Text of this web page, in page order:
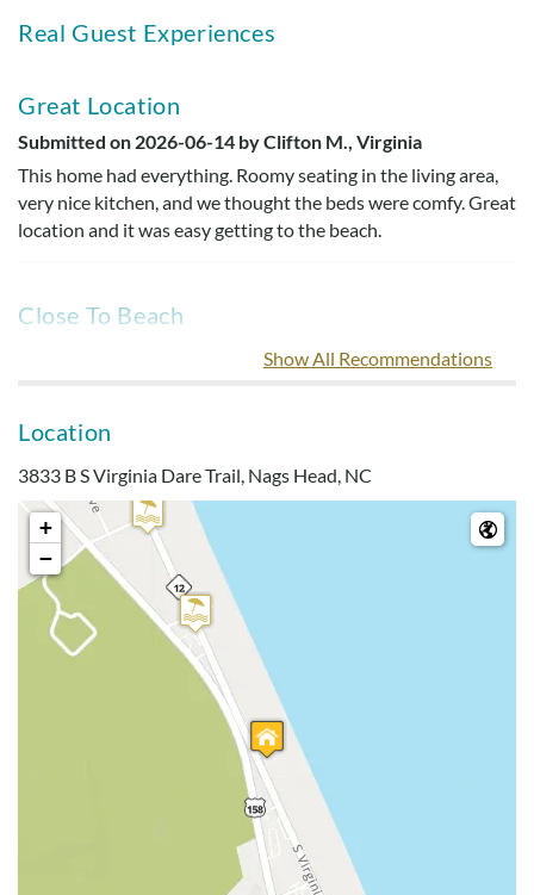
Real Guest Experiences
Great Location
Submitted on 2026-06-14 by Clifton M., Virginia
This home had everything. Roomy seating in the living area,
very nice kitchen, and we thought the beds were comfy. Great
location and it was easy getting to the beach.
Close To Beach
Submitted on 2025-04-25 by Lori M., Virginia
were very comfortable.
Great Location!
Submitted on 2024-08-10 by Kenneth Y. , Stewartstown ,
PA
Great location! Perfect distance to beach and location was
great! Beach was not crowded at all. House size was great for
our family. Well equipped kitchen and most beds were
Testimonials featured on this site are selected from guest
feedback and surveys and highlight positive experiences and
guest recommendations. They represent individual opinions
and may not reflect every guest’s experience.
Show All Recommendations
Location
3833 B S Virginia Dare Trail, Nags Head, NC
+
−